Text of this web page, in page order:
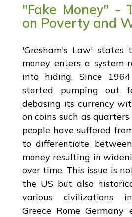
"Fake Money" -
on Poverty and
'Gresham's Law' states
money enters a system
into hiding. Since
started pumping out
debasing its currency
on coins such as
people have suffered
to differentiate
money resulting in
over time. This issue is
the US but also
various civilizations
Greece Rome Germany